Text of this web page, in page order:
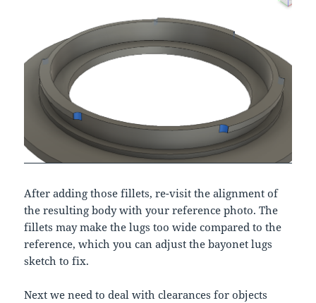
After adding those fillets, re-visit the alignment of
the resulting body with your reference photo. The
fillets may make the lugs too wide compared to the
reference, which you can adjust the bayonet lugs
sketch to fix.
Next we need to deal with clearances for objects